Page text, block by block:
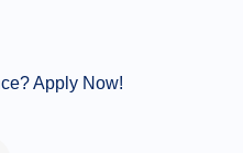
Apply Now!